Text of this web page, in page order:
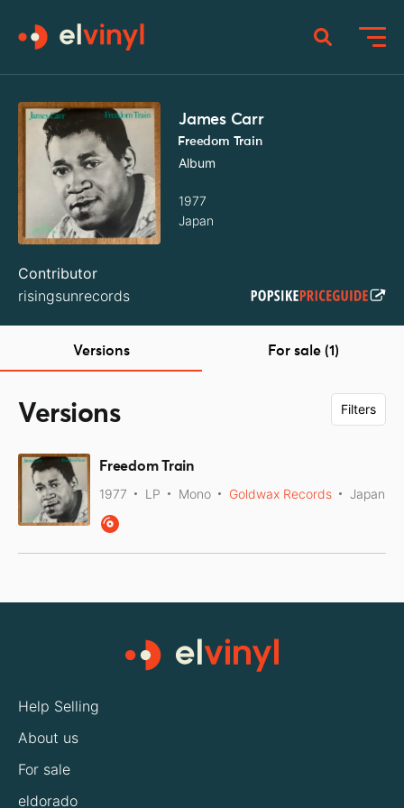
James Carr ‎
Freedom Train
Album
1977
Japan
Contributor
risingsunrecords
Versions For sale (1)
Versions Filters
Freedom Train
1977 LP Mono Goldwax Records Japan
Help Selling
About us
For sale
eldorado